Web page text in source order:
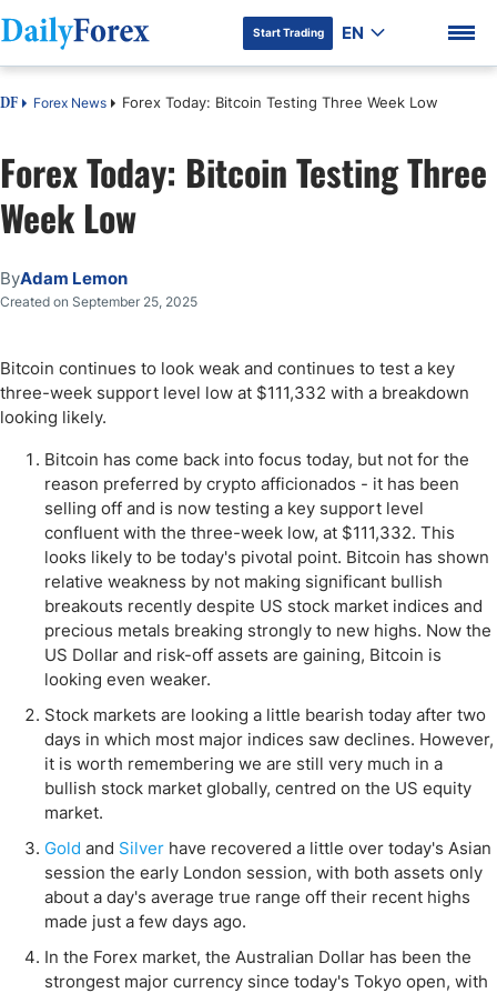
DF Premium
Start Trading EN
DF Forex News Forex Today: Bitcoin Testing Three Week Low
Forex Today: Bitcoin Testing Three
Week Low
ByAdam Lemon
Created on September 25, 2025
Bitcoin continues to look weak and continues to test a key
three-week support level low at $111,332 with a breakdown
looking likely.
Bitcoin has come back into focus today, but not for the
reason preferred by crypto afficionados - it has been
selling off and is now testing a key support level
confluent with the three-week low, at $111,332. This
looks likely to be today's pivotal point. Bitcoin has shown
relative weakness by not making significant bullish
breakouts recently despite US stock market indices and
precious metals breaking strongly to new highs. Now the
US Dollar and risk-off assets are gaining, Bitcoin is
looking even weaker.
Stock markets are looking a little bearish today after two
days in which most major indices saw declines. However,
it is worth remembering we are still very much in a
bullish stock market globally, centred on the US equity
market.
Gold and Silver have recovered a little over today's Asian
session the early London session, with both assets only
about a day's average true range off their recent highs
made just a few days ago.
In the Forex market, the Australian Dollar has been the
strongest major currency since today's Tokyo open, with